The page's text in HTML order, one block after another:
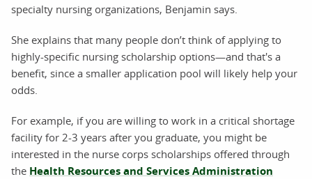
specialty nursing organizations, Benjamin says.
She explains that many people don’t think of applying to
highly-specific nursing scholarship options—and that's a
benefit, since a smaller application pool will likely help your
odds.
For example, if you are willing to work in a critical shortage
facility for 2-3 years after you graduate, you might be
interested in the nurse corps scholarships offered through
the Health Resources and Services Administration